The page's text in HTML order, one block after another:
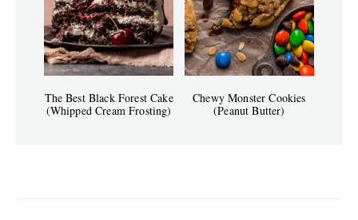
The Best Black Forest Cake
(Whipped Cream Frosting)
Chewy Monster Cookies
(Peanut Butter)